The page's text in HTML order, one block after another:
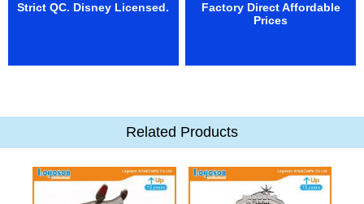
Strict QC. Disney Licensed.
Factory Direct Affordable
Prices
Related Products